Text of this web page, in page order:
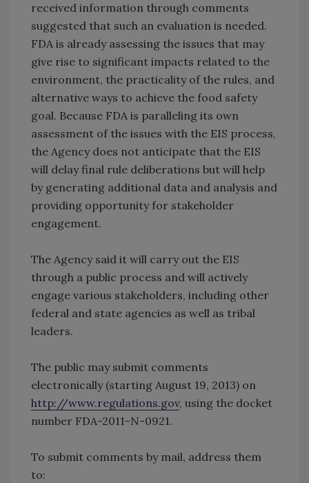
received information through comments
suggested that such an evaluation is needed.
FDA is already assessing the issues that may
give rise to significant impacts related to the
environment, the practicality of the rules, and
alternative ways to achieve the food safety
goal. Because FDA is paralleling its own
assessment of the issues with the EIS process,
the Agency does not anticipate that the EIS
will delay final rule deliberations but will help
by generating additional data and analysis and
providing opportunity for stakeholder
engagement.
The Agency said it will carry out the EIS
through a public process and will actively
engage various stakeholders, including other
federal and state agencies as well as tribal
leaders.
The public may submit comments
electronically (starting August 19, 2013) on
http://www.regulations.gov, using the docket
number FDA-2011-N-0921.
To submit comments by mail, address them
to: